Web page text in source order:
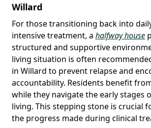
Willard
For those transitioning back into
intensive treatment, a halfway house
structured and supportive
living situation is often
in Willard to prevent relapse and
accountability. Residents benefit
while they navigate the early stages
living. This stepping stone is crucial
the progress made during clinical